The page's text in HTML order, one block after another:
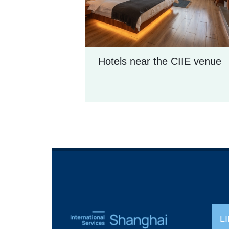
Hotels near the CIIE venue